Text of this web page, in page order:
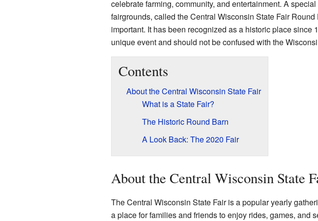
celebrate farming, community, and entertainment. A
fairgrounds, called the Central Wisconsin State Fair Round
important. It has been recognized as a historic place since
unique event and should not be confused with the
Contents
About the Central Wisconsin State Fair
What is a State Fair?
The Historic Round Barn
A Look Back: The 2020 Fair
About the Central Wisconsin State
The Central Wisconsin State Fair is a popular yearly
a place for families and friends to enjoy rides, games, and